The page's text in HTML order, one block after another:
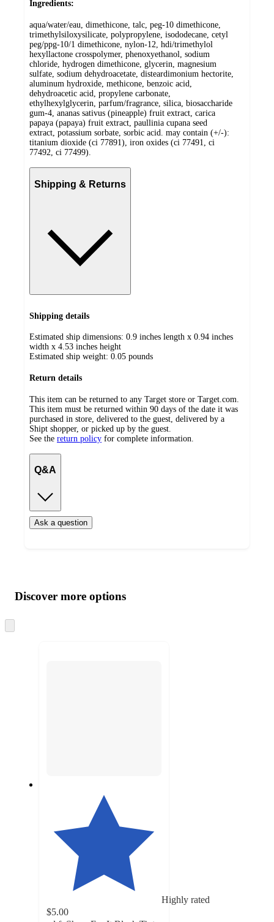
Ingredients:
aqua/water/eau, dimethicone, talc, peg-10 dimethicone,
trimethylsiloxysilicate, polypropylene, isododecane, cetyl
peg/ppg-10/1 dimethicone, nylon-12, hdi/trimethylol
hexyllactone crosspolymer, phenoxyethanol, sodium
chloride, hydrogen dimethicone, glycerin, magnesium
sulfate, sodium dehydroacetate, disteardimonium hectorite,
aluminum hydroxide, methicone, benzoic acid,
dehydroacetic acid, propylene carbonate,
ethylhexylglycerin, parfum/fragrance, silica, biosaccharide
gum-4, ananas sativus (pineapple) fruit extract, carica
papaya (papaya) fruit extract, paullinia cupana seed
extract, potassium sorbate, sorbic acid. may contain (+/-):
titanium dioxide (ci 77891), iron oxides (ci 77491, ci
77492, ci 77499).
Shipping & Returns
Shipping details
Estimated ship dimensions: 0.9 inches length x 0.94 inches
width x 4.53 inches height
Estimated ship weight: 0.05 pounds
Return details
This item can be returned to any Target store or Target.com.
This item must be returned within 90 days of the date it was
purchased in store, delivered to the guest, delivered by a
Shipt shopper, or picked up by the guest.
See the return policy for complete information.
Q&A
Ask a question
product
and
content
atDiscover more options
to
Highly rated
$5.00